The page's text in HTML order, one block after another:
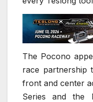
The Pocono
race partnership
front and center
Series and the